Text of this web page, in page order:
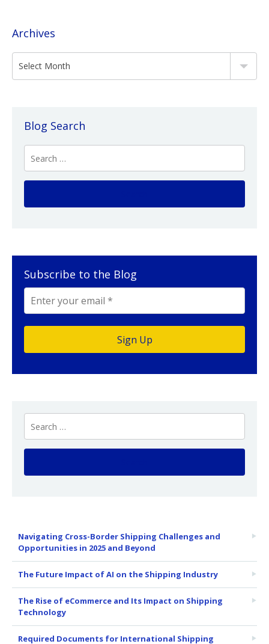
Archives
Select Month
Blog Search
Subscribe to the Blog
Navigating Cross-Border Shipping Challenges and
Opportunities in 2025 and Beyond
The Future Impact of AI on the Shipping Industry
The Rise of eCommerce and Its Impact on Shipping
Technology
Required Documents for International Shipping